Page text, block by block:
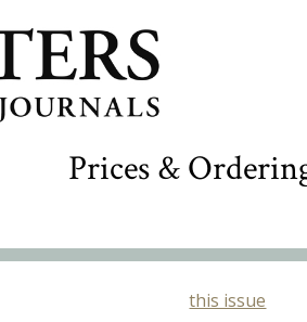
Prices &
this issue